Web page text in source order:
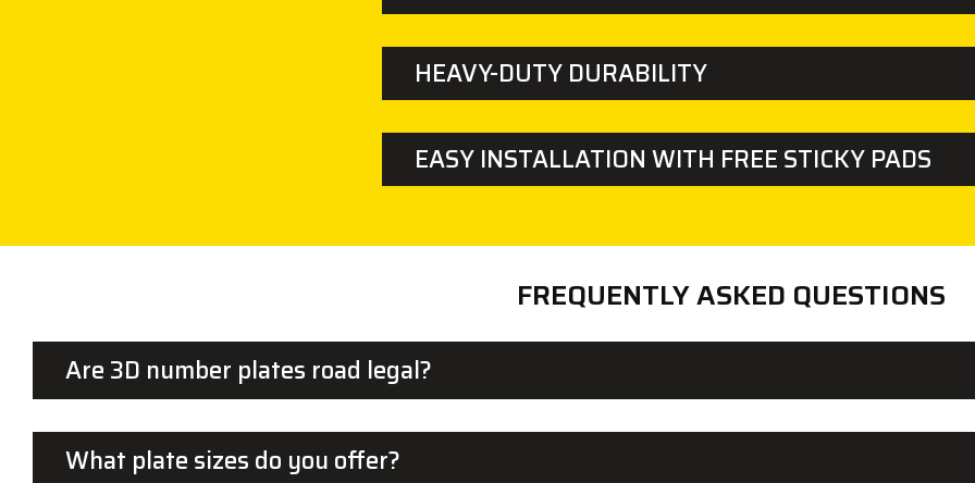
HEAVY-DUTY DURABILITY
EASY INSTALLATION WITH FREE STICKY PADS
FREQUENTLY ASKED QUESTIONS
Are 3D number plates road legal?
What plate sizes do you offer?